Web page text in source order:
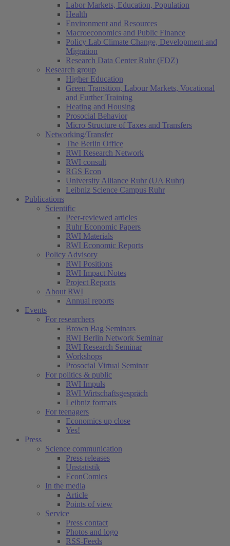
Labor Markets, Education, Population
Health
Environment and Resources
Macroeconomics and Public Finance
Policy Lab Climate Change, Development and
Migration
Research Data Center Ruhr (FDZ)
Research group
Higher Education
Green Transition, Labour Markets, Vocational
and Further Training
Heating and Housing
Prosocial Behavior
Micro Structure of Taxes and Transfers
Networking/Transfer
The Berlin Office
RWI Research Network
RWI consult
RGS Econ
University Alliance Ruhr (UA Ruhr)
Leibniz Science Campus Ruhr
Publications
Scientific
Peer-reviewed articles
Ruhr Economic Papers
RWI Materials
RWI Economic Reports
Policy Advisory
RWI Positions
RWI Impact Notes
Project Reports
About RWI
Annual reports
Events
For researchers
Brown Bag Seminars
RWI Berlin Network Seminar
RWI Research Seminar
Workshops
Prosocial Virtual Seminar
For politics & public
RWI Impuls
RWI Wirtschaftsgespräch
Leibniz formats
For teenagers
Economics up close
Yes!
Press
Science communication
Press releases
Unstatistik
EconComics
In the media
Article
Points of view
Service
Press contact
Photos and logo
RSS-Feeds